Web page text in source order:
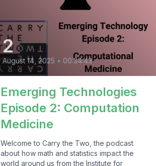
2
August 14, 2025 • 00:34:43
Emerging Technologies
Episode 2: Computation
Medicine
Welcome to Carry the Two, the podcast
about how math and statistics impact the
world around us from the Institute for